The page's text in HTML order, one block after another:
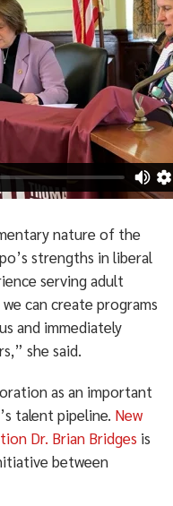
nature of the
strengths in liberal
serving adult
can create programs
and immediately
she said.
as an important
talent pipeline. New
Dr. Brian Bridges is
between